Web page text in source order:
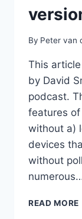
By Peter van
This
by David
podcast.
features
without a)
devices
without
READ MORE